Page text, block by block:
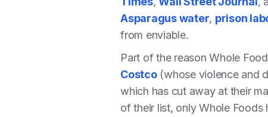
Asparagus water, prison
from enviable.
Part of the reason Whole
Costco(whose violence and
which has cut away at their
of their list, only Whole